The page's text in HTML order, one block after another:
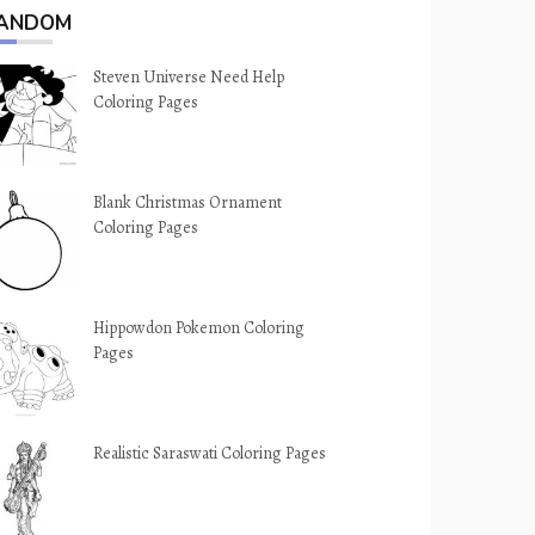
Steven Universe Need Help
Coloring Pages
Blank Christmas Ornament
Coloring Pages
Hippowdon Pokemon Coloring
Pages
Realistic Saraswati Coloring Pages